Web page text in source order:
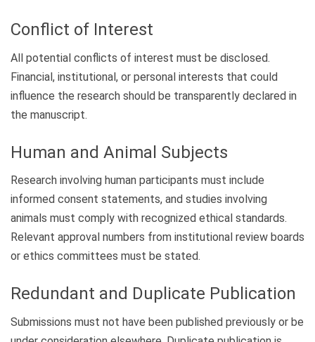
Conflict of Interest
All potential conflicts of interest must be disclosed.
Financial, institutional, or personal interests that could
influence the research should be transparently declared in
the manuscript.
Human and Animal Subjects
Research involving human participants must include
informed consent statements, and studies involving
animals must comply with recognized ethical standards.
Relevant approval numbers from institutional review boards
or ethics committees must be stated.
Redundant and Duplicate Publication
Submissions must not have been published previously or be